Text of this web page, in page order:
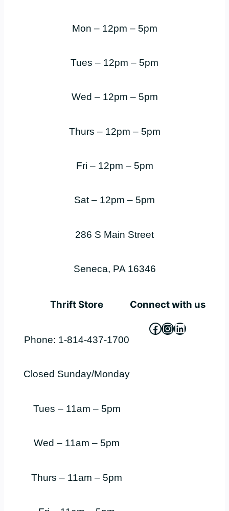
Mon – 12pm – 5pm
Tues – 12pm – 5pm
Wed – 12pm – 5pm
Thurs – 12pm – 5pm
Fri – 12pm – 5pm
Sat – 12pm – 5pm
286 S Main Street
Seneca, PA 16346
Thrift Store
Phone: 1-814-437-1700
Closed Sunday/Monday
Tues – 11am – 5pm
Wed – 11am – 5pm
Thurs – 11am – 5pm
Connect with us
Facebook
Instagram
LinkedIn